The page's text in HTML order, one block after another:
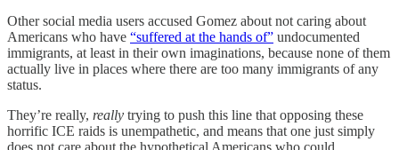
Other social media users accused Gomez about not caring about
Americans who have “suffered at the hands of” undocumented
immigrants, at least in their own imaginations, because none of them
actually live in places where there are too many immigrants of any
status.
They’re really, really trying to push this line that opposing these
horrific ICE raids is unempathetic, and means that one just simply